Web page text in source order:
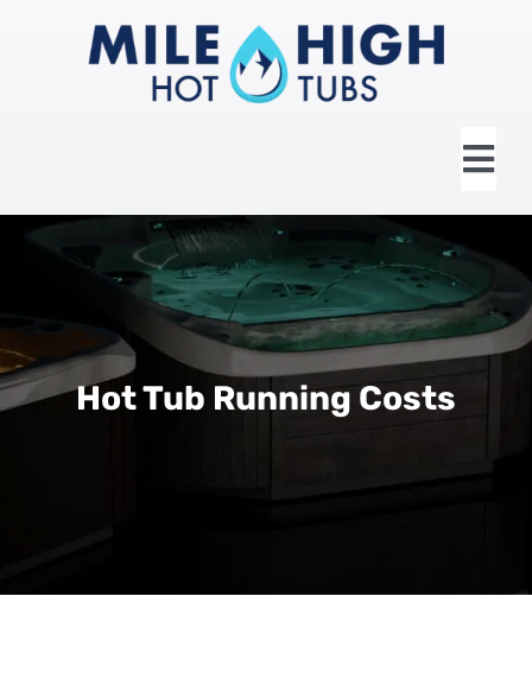
HOME
ABOUT US
HOT TUBS
Hot Tub Running Costs